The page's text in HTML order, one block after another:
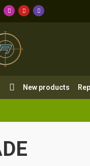
New products
New products